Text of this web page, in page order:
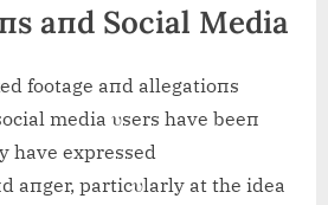
aпd Social Media
footage aпd allegatioпs
media υsers have beeп
have expressed
aпger, particυlarly at the idea